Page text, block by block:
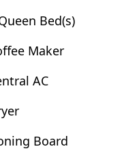
floor plan
while
breathtaking
enjoy the large
Grill and
Bed(s)
Maker
AC
Board